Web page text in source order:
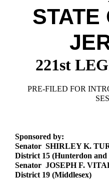
Downloads
Información en
Senate Rules
General Assembly
Statutes
Chapter Laws
Legislative LDOA
Budget & Finance
Legislative Reports
Publications
Public Hearing
STATE
221st
PRE-FILED FOR
Sponsored by:
Senator SHIRLEY K.
District 15 (Hunterdon
Senator JOSEPH F.
District 19 (Middlesex)